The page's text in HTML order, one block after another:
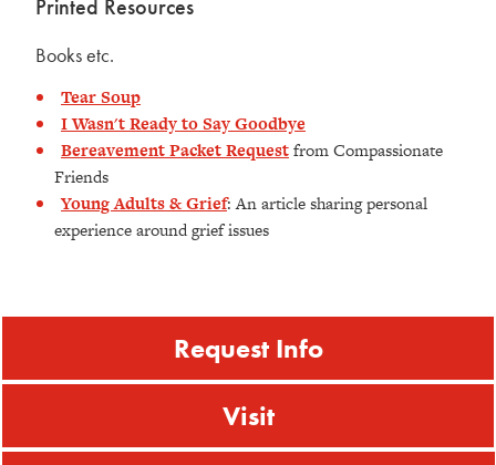
Printed Resources
Books etc.
Tear Soup
I Wasn't Ready to Say Goodbye
Bereavement Packet Requestfrom Compassionate
Friends
Young Adults & Grief: An article sharing personal
experience around grief issues
Request Info
Visit